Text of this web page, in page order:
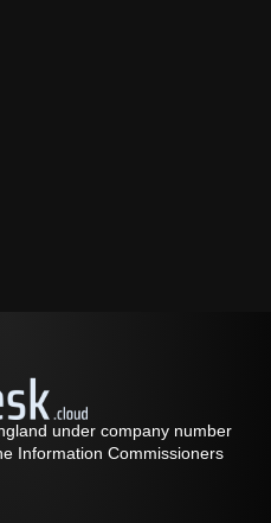
under company number
Information Commissioners